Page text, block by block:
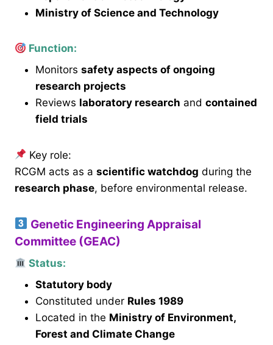
Ministry of Science and Technology
Function:
Monitors safety aspects of ongoing
research projects
Reviews laboratory research and contained
field trials
Key role:
RCGM acts as a scientific watchdog during the
research phase, before environmental release.
Genetic Engineering Appraisal
Committee (GEAC)
Status:
Statutory body
Constituted under Rules 1989
Located in the Ministry of Environment,
Forest and Climate Change